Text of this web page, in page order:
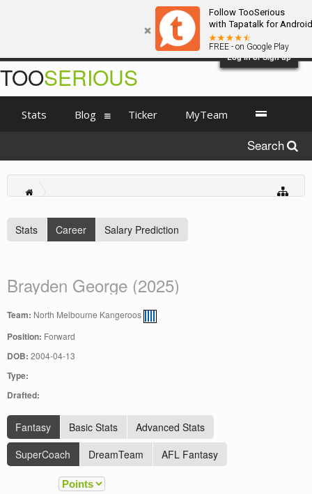
Follow TooSerious
with Tapatalk for Android
FREE - on Google Play
Log in or Sign up
Stats Career Salary Prediction
Brayden George (2025)
Team: North Melbourne Kangeroos
Position: Forward
DOB: 2004-04-13
Type:
Drafted:
Fantasy Basic Stats
Advanced Stats
SuperCoach
DreamTeam AFL Fantasy
TOOSERIOUS
Stats Blog Ticker MyTeam
Search